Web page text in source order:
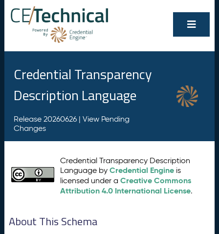
Credential Transparency
Description Language
Release 20260626 | View Pending
Changes
Credential Transparency Description
Language byCredential Engine is
licensed under aCreative Commons
Attribution 4.0 International License.
About This Schema